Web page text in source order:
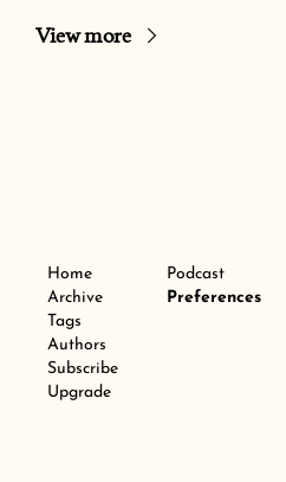
View more
Home
Archive
Tags
Authors
Subscribe
Upgrade
Podcast
Preferences